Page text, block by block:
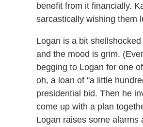
benefit from it financially.
sarcastically wishing them
Logan is a bit
and the mood is grim.
begging to Logan for one
oh, a loan of "a little
presidential bid. Then he
come up with a plan
Logan raises some alarms